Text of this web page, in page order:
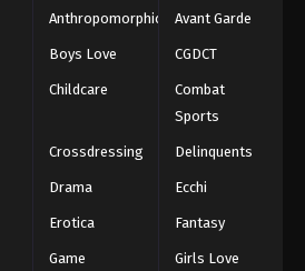
One Piece Episode 1071
Eps 1071 - One Piece Episode 1071 -
One Piece Episode 1072
Eps 1072 - One Piece Episode 1072 -
One Piece Episode 1073
Eps 1073 - One Piece Episode 1073 -
Anthropomorphic Avant Garde
Boys Love CGDCT
Childcare
Combat
Sports
Crossdressing Delinquents
Drama Ecchi
Erotica Fantasy
Game Girls Love